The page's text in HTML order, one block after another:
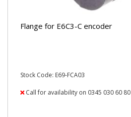
Flange for E6C3-C encoder
Stock Code: E69-FCA03
Call for availability on 0345 030 60 80